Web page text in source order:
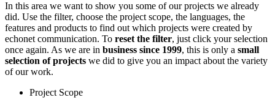
In this area we want to show you some of our projects we already
did. Use the filter, choose the project scope, the languages, the
features and products to find out which projects were created by
echonet communication. To reset the filter, just click your selection
once again. As we are in business since 1999, this is only a small
selection of projects we did to give you an impact about the variety
of our work.
Project Scope